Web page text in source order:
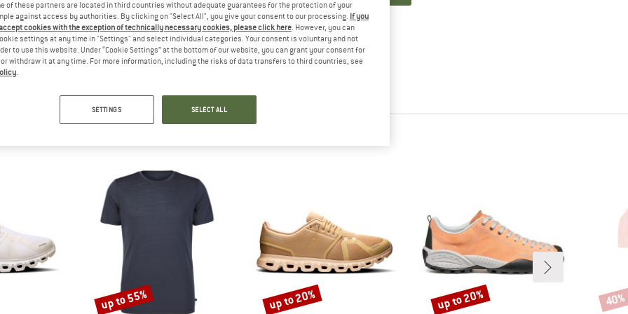
this product? Have you
will be happy to
– share what you
Discount
up to 55% Discount
up to 20% Discount
up to 20% 40%
of these partners are located in third countries without adequate guarantees for the protection of your
against access by authorities. By clicking on "Select All", you give your consent to our processing. If you
cookies with the exception of technically necessary cookies, please click here. However, you can
settings at any time in "Settings" and select individual categories. Your consent is voluntary and not
to use this website. Under “Cookie Settings” at the bottom of our website, you can grant your consent for
withdraw it at any time. For more information, including the risks of data transfers to third countries, see
.
SETTINGS SELECT ALL